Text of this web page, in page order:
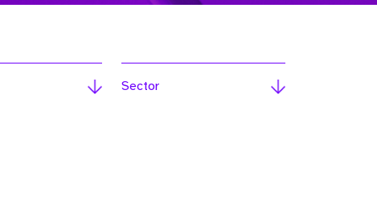
Sector